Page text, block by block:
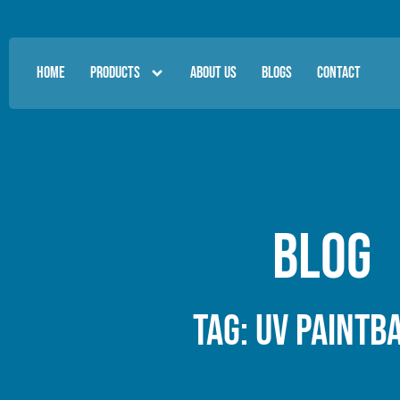
HOME PRODUCTS ABOUT US BLOGS CONTACT
Blog
Tag: UV